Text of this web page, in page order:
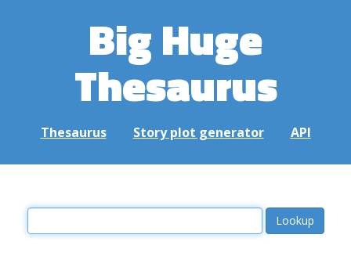
Big Huge
Thesaurus
Thesaurus Story plot generator API